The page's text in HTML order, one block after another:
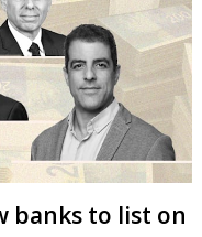
banks to list on